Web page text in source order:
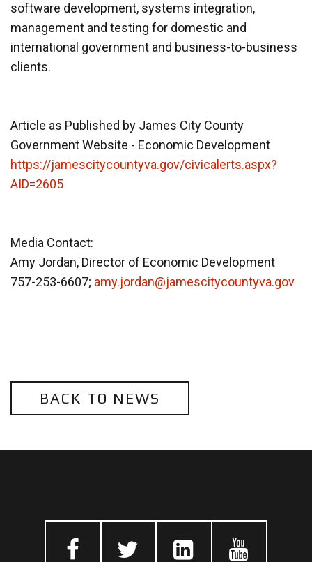
software development, systems integration,
management and testing for domestic and
international government and business-to-business
clients.
Article as Published by James City County
Government Website - Economic Development
https://jamescitycountyva.gov/civicalerts.aspx?
AID=2605
Media Contact:
Amy Jordan, Director of Economic Development
757-253-6607; amy.jordan@jamescitycountyva.gov
BACK TO NEWS